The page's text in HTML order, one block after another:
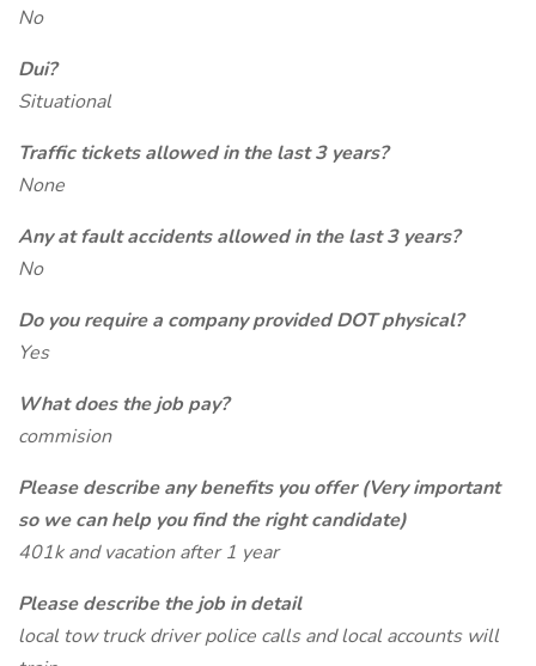
No
Dui?
Situational
Traffic tickets allowed in the last 3 years?
None
Any at fault accidents allowed in the last 3 years?
No
Do you require a company provided DOT physical?
Yes
What does the job pay?
commision
Please describe any benefits you offer (Very important
so we can help you find the right candidate)
401k and vacation after 1 year
Please describe the job in detail
local tow truck driver police calls and local accounts will